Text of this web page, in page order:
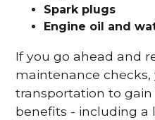
Spark plugs
Engine oil and
If you go ahead and
maintenance
transportation to
benefits - including a